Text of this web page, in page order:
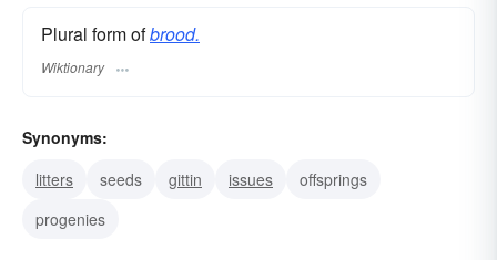
Plural form ofbrood.
Wiktionary
Synonyms:
litters
seeds gittin issues
offsprings
progenies